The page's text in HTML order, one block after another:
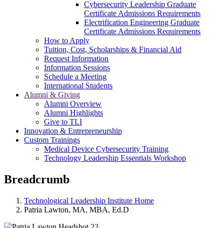
Cybersecurity Leadership Graduate
Certificate Admissions Requirements
Electrification Engineering Graduate
Certificate Admissions Requirements
How to Apply
Tuition, Cost, Scholarships & Financial Aid
Request Information
Information Sessions
Schedule a Meeting
International Students
Alumni & Giving
Alumni Overview
Alumni Highlights
Give to TLI
Innovation & Entrepreneurship
Custom Trainings
Medical Device Cybersecurity Training
Technology Leadership Essentials Workshop
Breadcrumb
Technological Leadership Institute Home
Patria Lawton, MA, MBA, Ed.D